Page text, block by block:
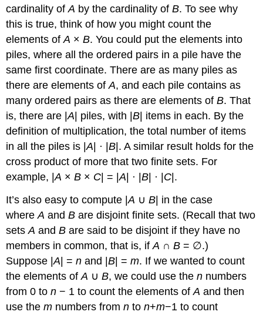
cardinality ofA by the cardinality ofB. To see why
this is true, think of how you might count the
elements ofA ×B. You could put the elements into
piles, where all the ordered pairs in a pile have the
same first coordinate. There are as many piles as
there are elements ofA, and each pile contains as
many ordered pairs as there are elements ofB. That
is, there are |A| piles, with |B| items in each. By the
definition of multiplication, the total number of items
in all the piles is |A| · |B|. A similar result holds for the
cross product of more that two finite sets. For
example, |A ×B × C| = |A| · |B| · |C|.
It’s also easy to compute |A ∪B| in the case
whereAandBare disjoint finite sets. (Recall that two
setsAandBare said to be disjoint if they have no
members in common, that is, ifA ∩B= ∅.)
Suppose |A| =nand |B| =m. If we wanted to count
the elements ofA ∪B, we could use then numbers
from 0 ton− 1 to count the elements ofAand then
use them numbers fromnton+m−1 to count